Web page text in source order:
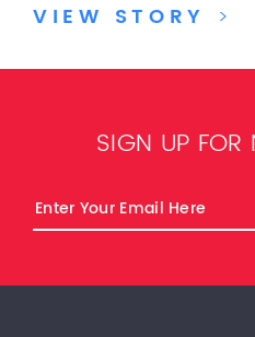
VIEW STORY >
SIGN UP FOR